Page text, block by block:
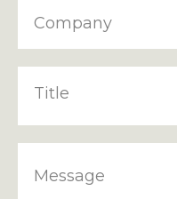
Company
Title
Message